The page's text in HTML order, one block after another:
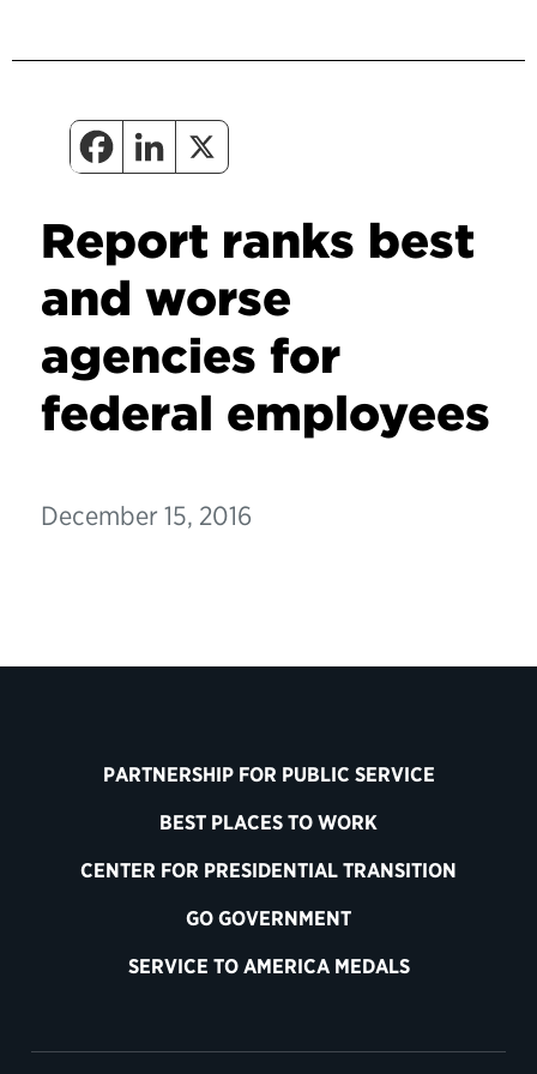
Report ranks best
and worse
agencies for
federal employees
December 15, 2016
PARTNERSHIP FOR PUBLIC SERVICE
BEST PLACES TO WORK
CENTER FOR PRESIDENTIAL TRANSITION
GO GOVERNMENT
SERVICE TO AMERICA MEDALS